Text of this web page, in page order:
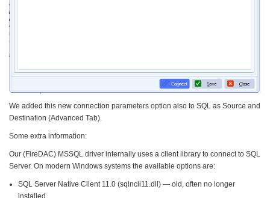
We added this new connection parameters option also to SQL as Source and
Destination (Advanced Tab).
Some extra information:
Our (FireDAC) MSSQL driver internally uses a client library to connect to SQL
Server. On modern Windows systems the available options are:
SQL Server Native Client 11.0 (sqlncli11.dll) — old, often no longer